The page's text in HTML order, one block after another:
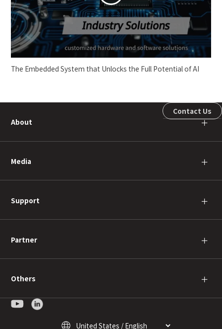
The Embedded System that Unlocks the Full Potential of AI
About ＋
Media ＋
Support ＋
Partner ＋
Others ＋
Contact Us